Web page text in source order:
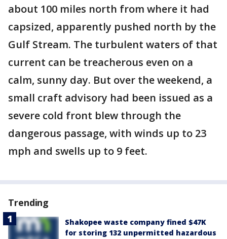
about 100 miles north from where it had
capsized, apparently pushed north by the
Gulf Stream. The turbulent waters of that
current can be treacherous even on a
calm, sunny day. But over the weekend, a
small craft advisory had been issued as a
severe cold front blew through the
dangerous passage, with winds up to 23
mph and swells up to 9 feet.
Trending
Shakopee waste company fined $47K
for storing 132 unpermitted hazardous